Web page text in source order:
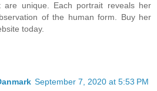
are unique. Each portrait reveals her
of the human form. Buy her
today.
September 7, 2020 at 5:53 PM